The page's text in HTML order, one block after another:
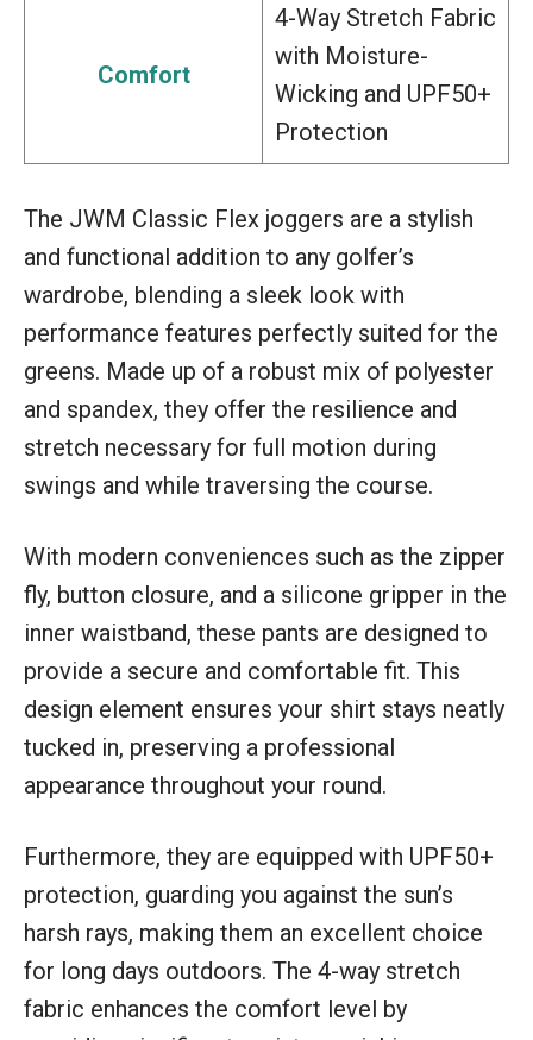
Comfort
4-Way Stretch Fabric
with Moisture-
Wicking and UPF50+
Protection
The JWM Classic Flex joggers are a stylish
and functional addition to any golfer’s
wardrobe, blending a sleek look with
performance features perfectly suited for the
greens. Made up of a robust mix of polyester
and spandex, they offer the resilience and
stretch necessary for full motion during
swings and while traversing the course.
With modern conveniences such as the zipper
fly, button closure, and a silicone gripper in the
inner waistband, these pants are designed to
provide a secure and comfortable fit. This
design element ensures your shirt stays neatly
tucked in, preserving a professional
appearance throughout your round.
Furthermore, they are equipped with UPF50+
protection, guarding you against the sun’s
harsh rays, making them an excellent choice
for long days outdoors. The 4-way stretch
fabric enhances the comfort level by